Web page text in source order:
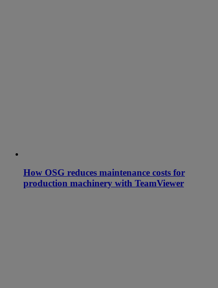
How OSG reduces maintenance costs for
production machinery with TeamViewer